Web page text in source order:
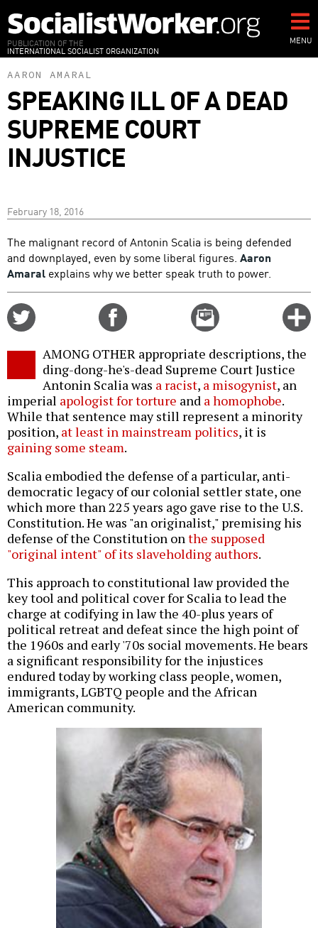
to
main
content
PUBLICATION OF THE
INTERNATIONAL SOCIALIST ORGANIZATION
MENU
AARON AMARAL
SPEAKING ILL OF A DEAD
SUPREME COURT
INJUSTICE
February 18, 2016
The malignant record of Antonin Scalia is being defended
and downplayed, even by some liberal figures. Aaron
Amaral explains why we better speak truth to power.
Email
this
AMONG OTHER appropriate descriptions, the
ding-dong-he's-dead Supreme Court Justice
Antonin Scalia was a racist, a misogynist, an
imperial apologist for torture and a homophobe.
While that sentence may still represent a minority
position, at least in mainstream politics, it is
gaining some steam.
Scalia embodied the defense of a particular, anti-
democratic legacy of our colonial settler state, one
which more than 225 years ago gave rise to the U.S.
Constitution. He was "an originalist," premising his
defense of the Constitution onthe supposed
"original intent" of its slaveholding authors.
This approach to constitutional law provided the
key tool and political cover for Scalia to lead the
charge at codifying in law the 40-plus years of
political retreat and defeat since the high point of
the 1960s and early '70s social movements. He bears
a significant responsibility for the injustices
endured today by working class people, women,
immigrants, LGBTQ people and the African
American community.